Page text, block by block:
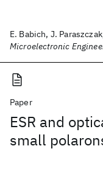
E. Babich, J.
Microelectronic
Paper
ESR and
small